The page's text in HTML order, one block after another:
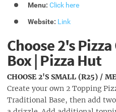
Menu: Click here
Website: Link
Choose 2's
Box | Pizza Hut
CHOOSE 2'S SMALL (R25) /
Create your own 2 Topping
Traditional Base, then add